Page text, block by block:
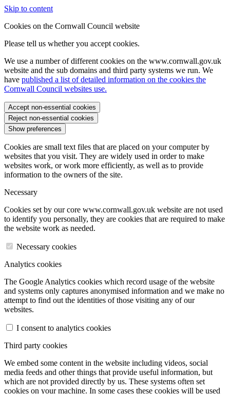
Skip to content
Cookies on the Cornwall Council website
Please tell us whether you accept cookies.
We use a number of different cookies on the www.cornwall.gov.uk
website and the sub domains and third party systems we run. We
have published a list of detailed information on the cookies the
Cornwall Council websites use.
Accept non-essential cookies
Reject non-essential cookies
Show preferences
Cookies are small text files that are placed on your computer by
websites that you visit. They are widely used in order to make
websites work, or work more efficiently, as well as to provide
information to the owners of the site.
Necessary
Cookies set by our core www.cornwall.gov.uk website are not used
to identify you personally, they are cookies that are required to make
the website work as needed.
Necessary cookies
Analytics cookies
The Google Analytics cookies which record usage of the website
and systems only captures anonymised information and we make no
attempt to find out the identities of those visiting any of our
websites.
I consent to analytics cookies
Third party cookies
We embed some content in the website including videos, social
media feeds and other things that provide useful information, but
which are not provided directly by us. These systems often set
cookies on your machine. In some cases these cookies will be used